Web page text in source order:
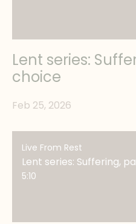
Lent series:
choice
Feb 25, 2026
Live From Rest
Lent series: Suffering,
5:10